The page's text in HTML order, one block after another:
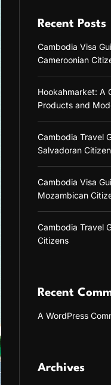
Recent Posts
Cambodia Visa
Cameroonian
Hookahmarket: A
Products and
Cambodia Travel
Salvadoran
Cambodia Visa
Mozambican
Cambodia Travel
Citizens
Recent
A WordPress
Archives